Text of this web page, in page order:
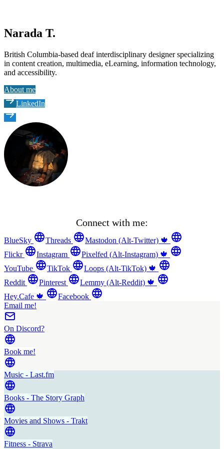
Narada T.
British Columbia-based deaf interdisciplinary designer specializing
in content creation, multimedia, eLearning, information technology,
and accessibility.
About me
LinkedIn
Connect with me:
BlueSky Threads
Mastodon (Alt-Twitter) 🍁
Flickr
Instagram
Pixelfed (Alt-Instagram) 🍁
YouTube
TikTok
Loops (Alt-TikTok) 🍁
Reddit
Pinterest
Lemmy (Alt-Reddit) 🍁
Hey.Cafe 🍁
Facebook
Email me!
On Discord?
Book me!
Music - Last.fm
Books - The Story Graph
Movies and Shows - Trakt
Fitness - Strava